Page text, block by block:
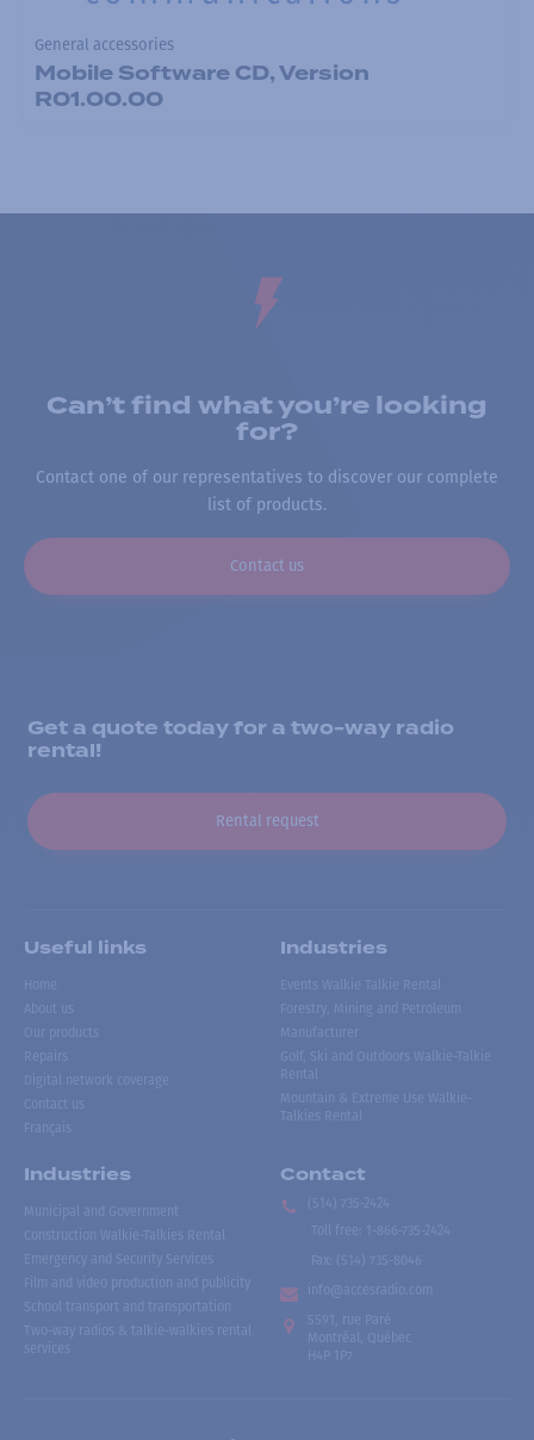
General accessories
Mobile Software CD, Version
R01.00.00
Can’t find what you’re looking
for?
Contact one of our representatives to discover our complete
list of products.
Contact us
Get a quote today for a two-way radio
rental!
Rental request
Useful links
Home
About us
Our products
Repairs
Digital network coverage
Contact us
Français
Industries
Events Walkie Talkie Rental
Forestry, Mining and Petroleum
Manufacturer
Golf, Ski and Outdoors Walkie-Talkie
Rental
Mountain & Extreme Use Walkie-
Talkies Rental
Industries
Municipal and Government
Construction Walkie-Talkies Rental
Emergency and Security Services
Film and video production and publicity
School transport and transportation
Two-way radios & talkie-walkies rental
services
Contact
(514) 735-2424
Toll free
1-866-735-2424
Fax:
(514) 735-8046
info@accesradio.com
5591, rue Paré
Montréal, Québec
H4P 1P7